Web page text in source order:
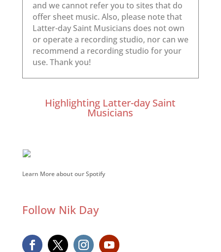
Highlighting Latter-day Saint
Musicians
Learn More about our Spotify
Follow Nik Day